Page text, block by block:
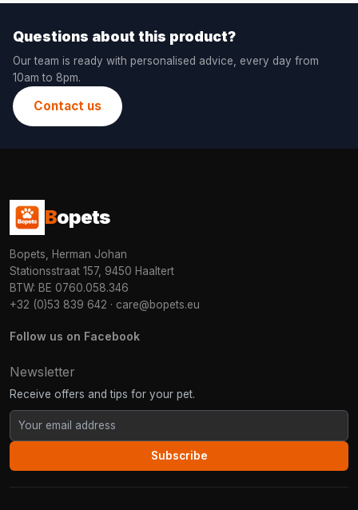
Questions about this product?
Our team is ready with personalised advice, every day from
10am to 8pm.
Contact us
Bopets
Bopets, Herman Johan
Stationsstraat 157, 9450 Haaltert
BTW: BE 0760.058.346
+32 (0)53 839 642 · care@bopets.eu
Follow us on Facebook
Newsletter
Receive offers and tips for your pet.
Subscribe